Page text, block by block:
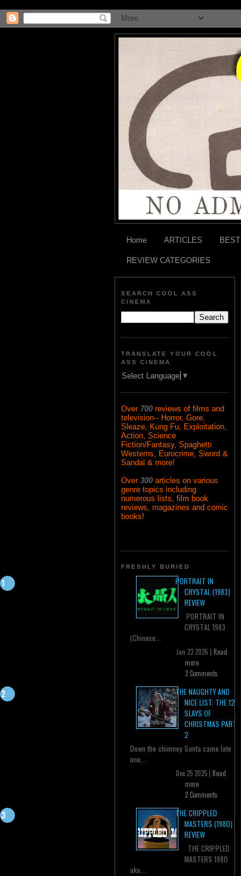
Home ARTICLES
REVIEW CATEGORIES
SEARCH COOL ASS
CINEMA
TRANSLATE YOUR COOL
ASS CINEMA
Select Language ▼
Over 700 reviews of films and
television-- Horror, Gore,
Sleaze, Kung Fu, Exploitation,
Action, Science
Fiction/Fantasy, Spaghetti
Westerns, Eurocrime, Sword &
Sandal & more!
Over 300 articles on various
genre topics including
numerous lists, film book
reviews, magazines and comic
books!
FRESHLY BURIED
PORTRAIT IN
CRYSTAL (1983)
REVIEW
PORTRAIT IN
CRYSTAL 1983
(Chinese...
Jan 23 2026 | Read
more
2 Comments
THE NAUGHTY AND
NICE LIST: THE 12
SLAYS OF
CHRISTMAS PART
2
Down the chimney Santa came late
one...
Dec 25 2025 | Read
more
2 Comments
THE CRIPPLED
MASTERS (1980)
REVIEW
THE CRIPPLED
MASTERS 1980
aka...